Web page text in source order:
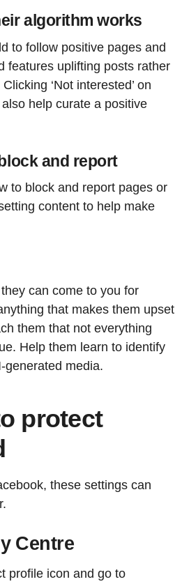
algorithm works
to follow positive pages and
features uplifting posts rather
‘Not interested’ on
help curate a positive
and report
to block and report pages or
content to help make
can come to you for
that makes them upset
them that not everything
Help them learn to identify
generated media.
protect
these settings can
Centre
profile icon and go to